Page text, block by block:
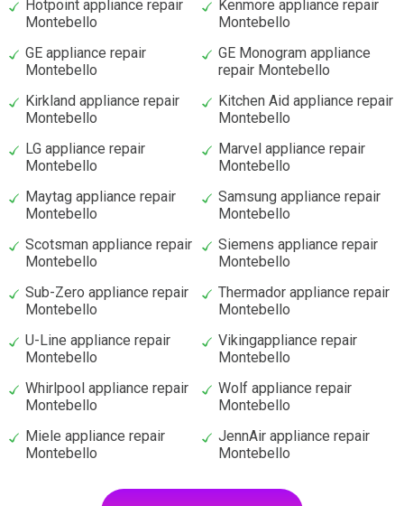
Hotpoint appliance repair
Montebello
Kenmore appliance repair
Montebello
GE appliance repair
Montebello
GE Monogram appliance
repair Montebello
Kirkland appliance repair
Montebello
Kitchen Aid appliance repair
Montebello
LG appliance repair
Montebello
Marvel appliance repair
Montebello
Maytag appliance repair
Montebello
Samsung appliance repair
Montebello
Scotsman appliance repair
Montebello
Siemens appliance repair
Montebello
Sub-Zero appliance repair
Montebello
Thermador appliance repair
Montebello
U-Line appliance repair
Montebello
Vikingappliance repair
Montebello
Whirlpool appliance repair
Montebello
Wolf appliance repair
Montebello
Miele appliance repair
Montebello
JennAir appliance repair
Montebello